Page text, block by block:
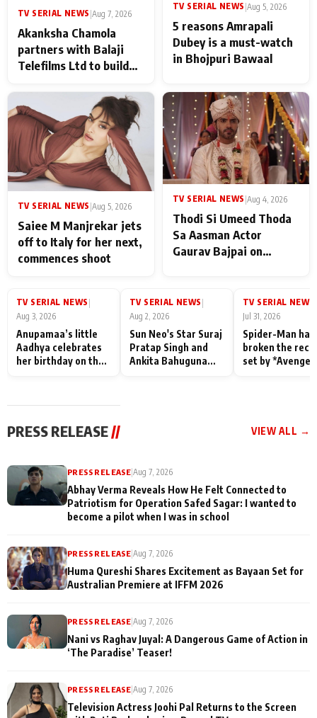
TV SERIAL NEWS Aug 7, 2026
Akanksha Chamola
partners with Balaji
Telefilms Ltd to build
TV SERIAL NEWS |Aug 5, 2026
5 reasons Amrapali
Dubey is a must-watch
in Bhojpuri Bawaal
TV SERIAL NEWS Aug 5, 2026
Saiee M Manjrekar jets
off to Italy for her next,
commences shoot
TV SERIAL NEWS Aug 4, 2026
Thodi Si Umeed Thoda
Sa Aasman Actor
Gaurav Bajpai on
Family: "They Often End
Misunderstood
TV SERIAL NEWS
Aug 3, 2026
Anupamaa’s little
Aadhya celebrates
her birthday on the
TV SERIAL NEWS
Aug 2, 2026
Sun Neo's Star Suraj
Pratap Singh and
Ankita Bahuguna
TV SERIAL NEWS
Jul 31, 2026
Spider-Man has
broken the
set by
PRESS RELEASE // VIEW ALL →
PRESS RELEASE |Aug 7, 2026
Abhay Verma Reveals How He Felt Connected to
Patriotism for Operation Safed Sagar: I wanted to
become a pilot when I was in school
PRESS RELEASE |Aug 7, 2026
Huma Qureshi Shares Excitement as Bayaan Set for
Australian Premiere at IFFM 2026
PRESS RELEASE |Aug 7, 2026
Nani vs Raghav Juyal: A Dangerous Game of Action in
‘The Paradise’ Teaser!
PRESS RELEASE |Aug 7, 2026
Television Actress Joohi Pal Returns to the Screen